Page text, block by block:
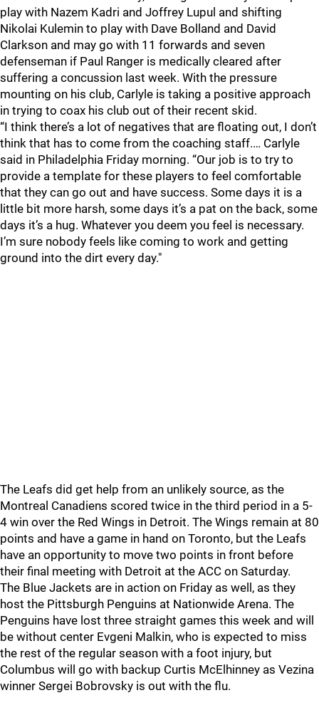
play with Nazem Kadri and Joffrey Lupul and shifting
Nikolai Kulemin to play with Dave Bolland and David
Clarkson and may go with 11 forwards and seven
defenseman if Paul Ranger is medically cleared after
suffering a concussion last week. With the pressure
mounting on his club, Carlyle is taking a positive approach
in trying to coax his club out of their recent skid.
“I think there’s a lot of negatives that are floating out, I don’t
think that has to come from the coaching staff.… Carlyle
said in Philadelphia Friday morning. “Our job is to try to
provide a template for these players to feel comfortable
that they can go out and have success. Some days it is a
little bit more harsh, some days it’s a pat on the back, some
days it’s a hug. Whatever you deem you feel is necessary.
I’m sure nobody feels like coming to work and getting
ground into the dirt every day."
The Leafs did get help from an unlikely source, as the
Montreal Canadiens scored twice in the third period in a 5-
4 win over the Red Wings in Detroit. The Wings remain at 80
points and have a game in hand on Toronto, but the Leafs
have an opportunity to move two points in front before
their final meeting with Detroit at the ACC on Saturday.
The Blue Jackets are in action on Friday as well, as they
host the Pittsburgh Penguins at Nationwide Arena. The
Penguins have lost three straight games this week and will
be without center Evgeni Malkin, who is expected to miss
the rest of the regular season with a foot injury, but
Columbus will go with backup Curtis McElhinney as Vezina
winner Sergei Bobrovsky is out with the flu.